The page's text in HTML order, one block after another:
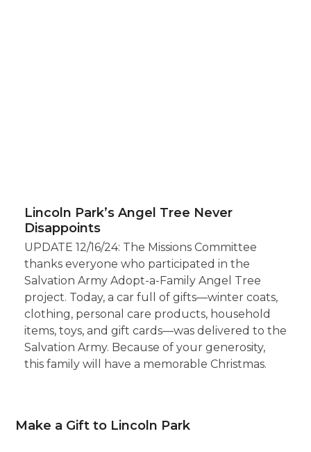
Lincoln Park’s Angel Tree Never
Disappoints
UPDATE 12/16/24: The Missions Committee
thanks everyone who participated in the
Salvation Army Adopt-a-Family Angel Tree
project. Today, a car full of gifts—winter coats,
clothing, personal care products, household
items, toys, and gift cards—was delivered to the
Salvation Army. Because of your generosity,
this family will have a memorable Christmas.
Make a Gift to Lincoln Park